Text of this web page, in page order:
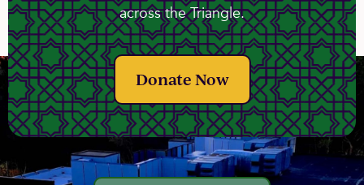
across the Triangle.
Donate Now